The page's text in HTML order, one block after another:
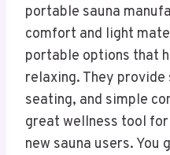
portable sauna
comfort and light
portable options that
relaxing. They
seating, and simple
great wellness tool
new sauna users. You